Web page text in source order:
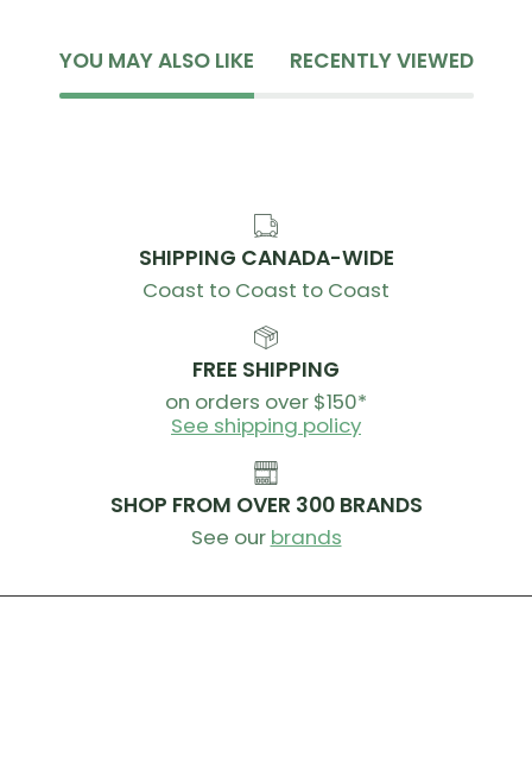
YOU MAY ALSO LIKE RECENTLY VIEWED
SHIPPING CANADA-WIDE
Coast to Coast to Coast
FREE SHIPPING
on orders over $150*
See shipping policy
SHOP FROM OVER 300 BRANDS
See our brands